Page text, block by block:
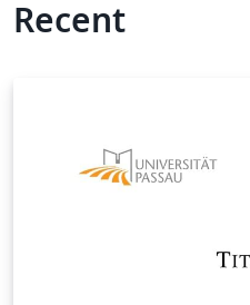
Recent